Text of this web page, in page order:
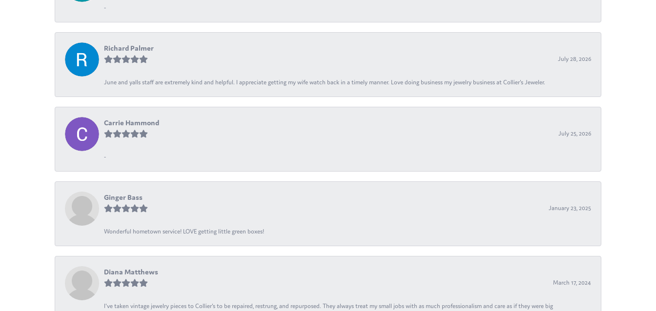
-
Richard Palmer
July 28, 2026
June and yalls staff are extremely kind and helpful. I appreciate getting my wife watch back in a timely manner. Love doing business my jewelry business at Collier's Jeweler.
Carrie Hammond
July 25, 2026
-
Ginger Bass
January 23, 2025
Wonderful hometown service! LOVE getting little green boxes!
Diana Matthews
March 17, 2024
I've taken vintage jewelry pieces to Collier's to be repaired, restrung, and repurposed. They always treat my small jobs with as much professionalism and care as if they were big